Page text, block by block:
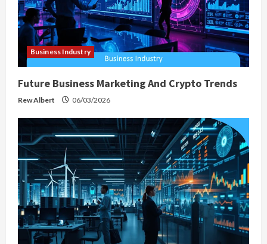
i
o
n Business Industry
Future Business Marketing And Crypto Trends
Rew Albert 06/03/2026